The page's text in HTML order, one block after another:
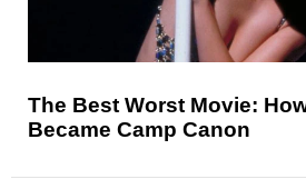
The Best Worst Movie:
Became Camp Canon